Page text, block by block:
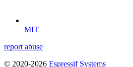
MIT
report abuse
© 2020-2026 Espressif Systems